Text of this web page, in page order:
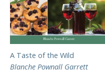
A Taste of the Wild
Blanche Pownall Garrett